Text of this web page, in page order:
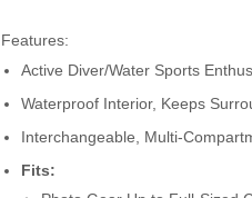
Features:
Active Diver/Water Sports
Waterproof Interior, Keeps
Interchangeable, Multi-
Fits: